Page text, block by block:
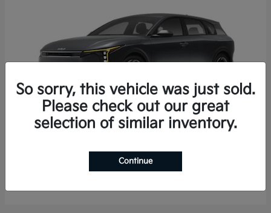
K4 Hatchback
$25,148
So sorry, this vehicle was just sold.
Please check out our great
selection of similar inventory.
Continue